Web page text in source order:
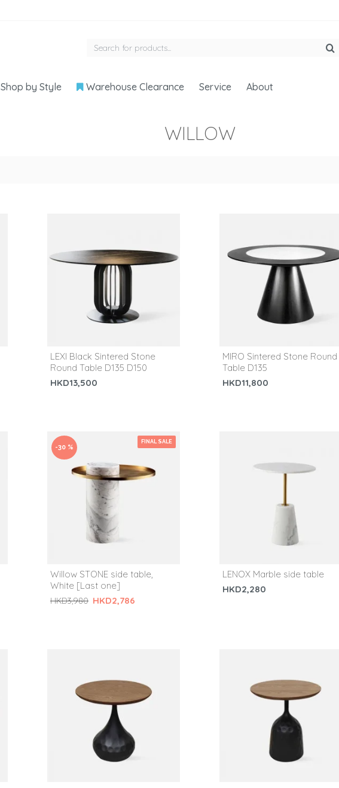
Shop by Style Warehouse Clearance Service About
WILLOW
LEXI Black Sintered Stone
Round Table D135 D150
HKD13,500
MIRO Sintered Stone Round
Table D135
HKD11,800
FINAL SALE
-30 %
Willow STONE side table,
White [Last one]
HKD2,786
HKD3,980
LENOX Marble side table
HKD2,280